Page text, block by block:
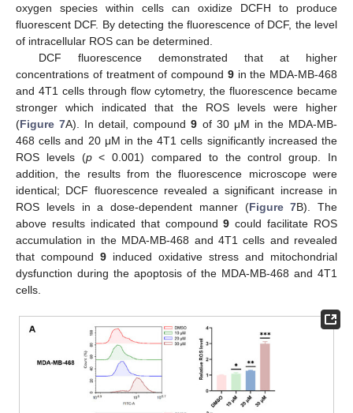
oxygen species within cells can oxidize DCFH to produce
fluorescent DCF. By detecting the fluorescence of DCF, the level
of intracellular ROS can be determined.
DCF fluorescence demonstrated that at higher
concentrations of treatment of compound 9in the MDA-MB-468
and 4T1 cells through flow cytometry, the fluorescence became
stronger which indicated that the ROS levels were higher
(Figure 7A). In detail, compound9 of 30 μM in the MDA-MB-
468 cells and 20 μM in the 4T1 cells significantly increased the
ROS levels (p< 0.001) compared to the control group. In
addition, the results from the fluorescence microscope were
identical; DCF fluorescence revealed a significant increase in
ROS levels in a dose-dependent manner (Figure 7B). The
above results indicated that compound9 could facilitate ROS
accumulation in the MDA-MB-468 and 4T1 cells and revealed
that compound 9 induced oxidative stress and mitochondrial
dysfunction during the apoptosis of the MDA-MB-468 and 4T1
cells.